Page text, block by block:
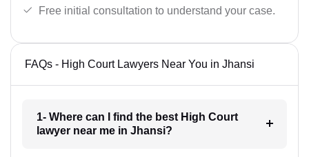
Free initial consultation to understand your case.
FAQs - High Court Lawyers Near You in Jhansi
1- Where can I find the best High Court
lawyer near me in Jhansi?